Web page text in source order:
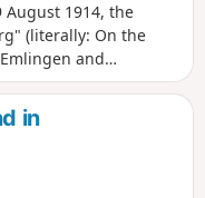
1914, the
(literally: On the
and
the Black Forest and
in this battle via
this route follows.
in